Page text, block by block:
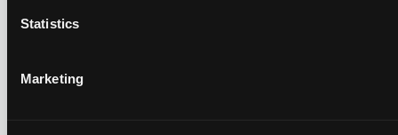
Statistics
Marketing